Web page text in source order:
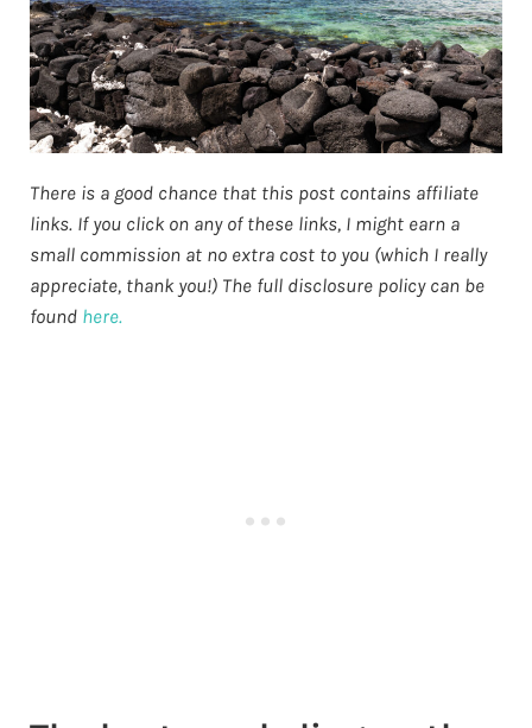
There is a good chance that this post contains affiliate
links. If you click on any of these links, I might earn a
small commission at no extra cost to you (which I really
appreciate, thank you!) The full disclosure policy can be
found here.